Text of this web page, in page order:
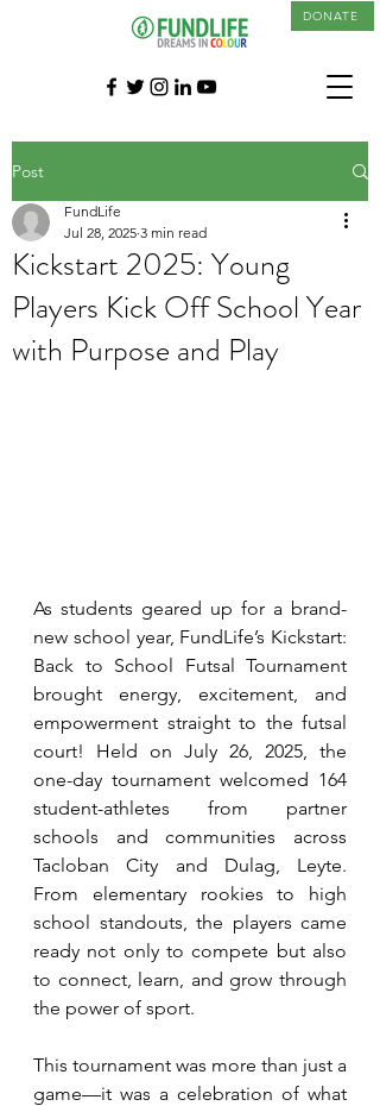
DONATE
Post
Kickstart 2025: Young
Players Kick Off School Year
with Purpose and Play
FundLife
Jul 28, 2025 3 min read
As students geared up for a brand-
new school year, FundLife’s Kickstart:
Back to School Futsal Tournament
brought energy, excitement, and
empowerment straight to the futsal
court! Held on July 26, 2025, the
one-day tournament welcomed 164
student-athletes from partner
schools and communities across
Tacloban City and Dulag, Leyte.
From elementary rookies to high
school standouts, the players came
ready not only to compete but also
to connect, learn, and grow through
the power of sport.
This tournament was more than just a
game—it was a celebration of what